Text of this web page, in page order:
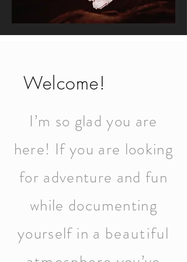
Welcome!
I’m so glad you are
here! If you are looking
for adventure and fun
while documenting
yourself in a beautiful